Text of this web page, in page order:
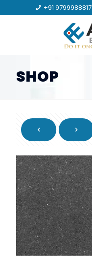
+91 9799988817
SHOP